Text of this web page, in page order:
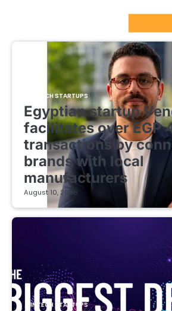
FINTECH STARTUPS
Egyptian startup
facilitates over EGP
transactions by
brands with local
manufacturers
August 10, 2026
FINTECH STARTUPS